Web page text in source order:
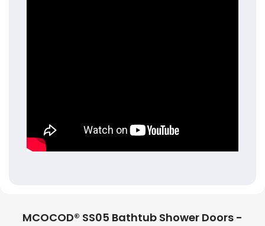
MCOCOD® SS05 Bathtub Shower Doors -